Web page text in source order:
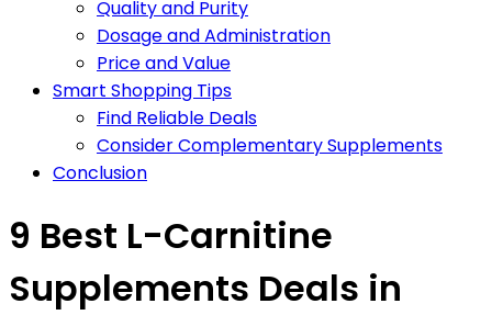
Quality and Purity
Dosage and Administration
Price and Value
Smart Shopping Tips
Find Reliable Deals
Consider Complementary Supplements
Conclusion
9 Best L-Carnitine
Supplements Deals in